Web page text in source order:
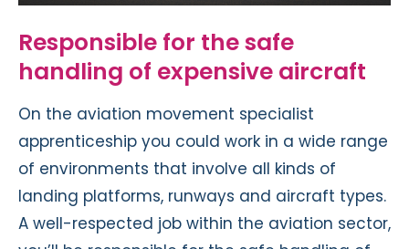
Responsible for the safe
handling of expensive aircraft
On the aviation movement specialist
apprenticeship you could work in a wide range
of environments that involve all kinds of
landing platforms, runways and aircraft types.
A well-respected job within the aviation sector,